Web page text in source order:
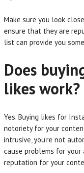
Make sure you look
ensure that they are
list can provide you
Does
likes work?
Yes. Buying likes for
notoriety for your
intrusive, you’re not
cause problems for
reputation for your